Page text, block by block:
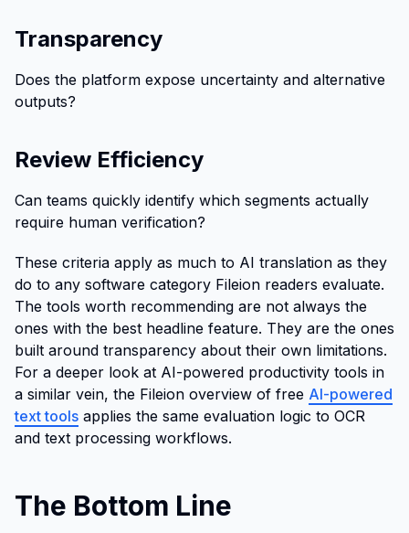
Transparency
Does the platform expose uncertainty and alternative
outputs?
Review Efficiency
Can teams quickly identify which segments actually
require human verification?
These criteria apply as much to AI translation as they
do to any software category Fileion readers evaluate.
The tools worth recommending are not always the
ones with the best headline feature. They are the ones
built around transparency about their own limitations.
For a deeper look at AI-powered productivity tools in
a similar vein, the Fileion overview of free AI-powered
text tools applies the same evaluation logic to OCR
and text processing workflows.
The Bottom Line